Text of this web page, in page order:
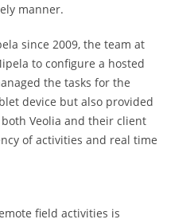
manner.
since 2009, the team at
to configure a hosted
the tasks for the
device but also provided
Veolia and their client
of activities and real time
field activities is